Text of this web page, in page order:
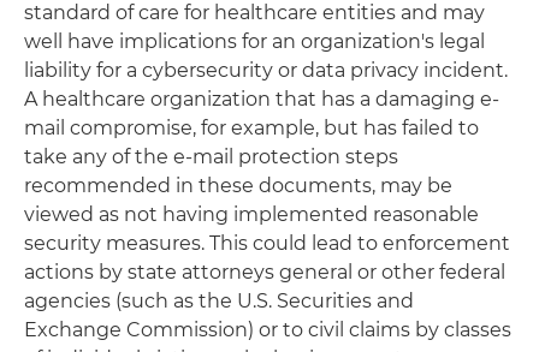
standard of care for healthcare entities and may
well have implications for an organization's legal
liability for a cybersecurity or data privacy incident.
A healthcare organization that has a damaging e-
mail compromise, for example, but has failed to
take any of the e-mail protection steps
recommended in these documents, may be
viewed as not having implemented reasonable
security measures. This could lead to enforcement
actions by state attorneys general or other federal
agencies (such as the U.S. Securities and
Exchange Commission) or to civil claims by classes